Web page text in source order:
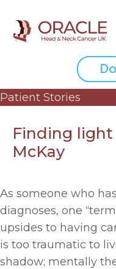
Patient Stories
Finding light
McKay
As someone who
diagnoses, one
upsides to having
is too traumatic to
shadow; mentally